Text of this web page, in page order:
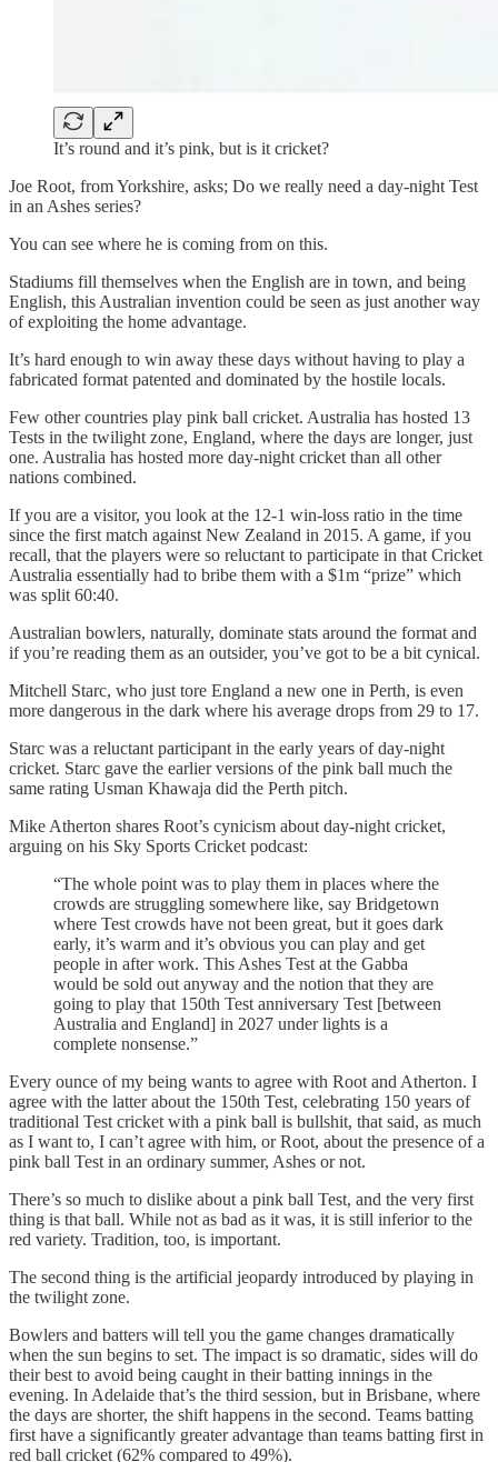
It’s round and it’s pink, but is it cricket?
Joe Root, from Yorkshire, asks; Do we really need a day-night Test
in an Ashes series?
You can see where he is coming from on this.
Stadiums fill themselves when the English are in town, and being
English, this Australian invention could be seen as just another way
of exploiting the home advantage.
It’s hard enough to win away these days without having to play a
fabricated format patented and dominated by the hostile locals.
Few other countries play pink ball cricket. Australia has hosted 13
Tests in the twilight zone, England, where the days are longer, just
one. Australia has hosted more day-night cricket than all other
nations combined.
If you are a visitor, you look at the 12-1 win-loss ratio in the time
since the first match against New Zealand in 2015. A game, if you
recall, that the players were so reluctant to participate in that Cricket
Australia essentially had to bribe them with a $1m “prize” which
was split 60:40.
Australian bowlers, naturally, dominate stats around the format and
if you’re reading them as an outsider, you’ve got to be a bit cynical.
Mitchell Starc, who just tore England a new one in Perth, is even
more dangerous in the dark where his average drops from 29 to 17.
Starc was a reluctant participant in the early years of day-night
cricket. Starc gave the earlier versions of the pink ball much the
same rating Usman Khawaja did the Perth pitch.
Mike Atherton shares Root’s cynicism about day-night cricket,
arguing on his Sky Sports Cricket podcast:
“The whole point was to play them in places where the
crowds are struggling somewhere like, say Bridgetown
where Test crowds have not been great, but it goes dark
early, it’s warm and it’s obvious you can play and get
people in after work. This Ashes Test at the Gabba
would be sold out anyway and the notion that they are
going to play that 150th Test anniversary Test [between
Australia and England] in 2027 under lights is a
complete nonsense.”
Every ounce of my being wants to agree with Root and Atherton. I
agree with the latter about the 150th Test, celebrating 150 years of
traditional Test cricket with a pink ball is bullshit, that said, as much
as I want to, I can’t agree with him, or Root, about the presence of a
pink ball Test in an ordinary summer, Ashes or not.
There’s so much to dislike about a pink ball Test, and the very first
thing is that ball. While not as bad as it was, it is still inferior to the
red variety. Tradition, too, is important.
The second thing is the artificial jeopardy introduced by playing in
the twilight zone.
Bowlers and batters will tell you the game changes dramatically
when the sun begins to set. The impact is so dramatic, sides will do
their best to avoid being caught in their batting innings in the
evening. In Adelaide that’s the third session, but in Brisbane, where
the days are shorter, the shift happens in the second. Teams batting
first have a significantly greater advantage than teams batting first in
red ball cricket (62% compared to 49%).